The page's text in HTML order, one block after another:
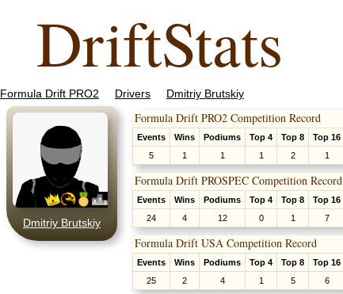
DriftStats
Formula Drift PRO2 Drivers Dmitriy Brutskiy
Dmitriy Brutskiy
Formula Drift PRO2 Competition Record
Events Wins Podiums Top 4 Top 8 Top 16
5
1 1 1 2 1
Formula Drift PROSPEC Competition Record
Events Wins Podiums Top 4 Top 8 Top 16
24
4 12 0 1 7
Formula Drift USA Competition Record
Events Wins Podiums Top 4 Top 8 Top 16
25
2 4 1 5 6